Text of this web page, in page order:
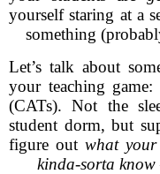
yourself staring at a
something
Let’s talk about
your teaching game:
(CATs). Not the
student dorm, but
figure out what your
kinda-sorta know